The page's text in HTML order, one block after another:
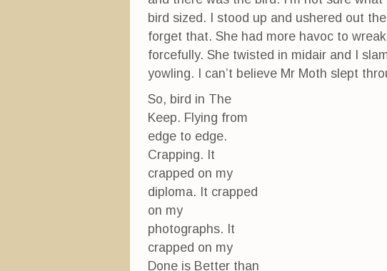
bird sized. I stood up and ushered out
forget that. She had more havoc to
forcefully. She twisted in midair and I
yowling. I can’t believe Mr Moth slept
So, bird in The
Keep. Flying from
edge to edge.
Crapping. It
crapped on my
diploma. It crapped
on my
photographs. It
crapped on my
Done is Better than